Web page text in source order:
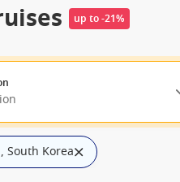
up to -21%
South Korea